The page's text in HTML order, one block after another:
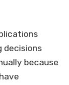
decisions
because